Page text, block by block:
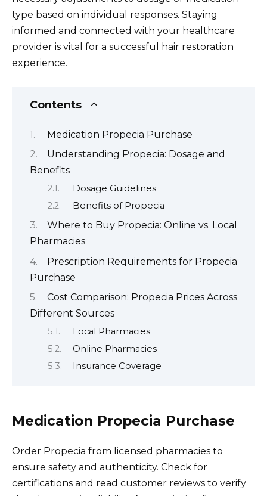
type based on individual responses. Staying
informed and connected with your healthcare
provider is vital for a successful hair restoration
experience.
Contents
Medication Propecia Purchase
Understanding Propecia: Dosage and
Benefits
Dosage Guidelines
Benefits of Propecia
Where to Buy Propecia: Online vs. Local
Pharmacies
Prescription Requirements for Propecia
Purchase
Cost Comparison: Propecia Prices Across
Different Sources
Local Pharmacies
Online Pharmacies
Insurance Coverage
Medication Propecia Purchase
Order Propecia from licensed pharmacies to
ensure safety and authenticity. Check for
certifications and read customer reviews to verify